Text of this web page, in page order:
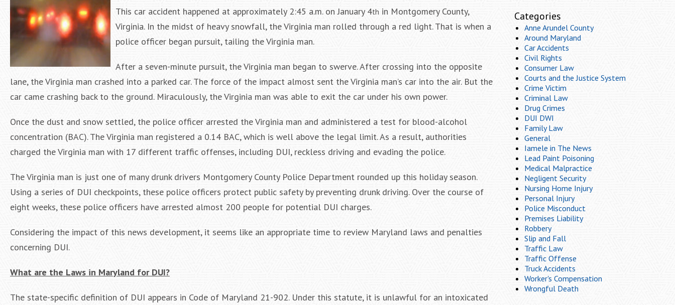
This car accident happened at approximately 2:45 a.m. on January 4th in Montgomery County,
Virginia. In the midst of heavy snowfall, the Virginia man rolled through a red light. That is when a
police officer began pursuit, tailing the Virginia man.
After a seven-minute pursuit, the Virginia man began to swerve. After crossing into the opposite
lane, the Virginia man crashed into a parked car. The force of the impact almost sent the Virginia man’s car into the air. But the
car came crashing back to the ground. Miraculously, the Virginia man was able to exit the car under his own power.
Once the dust and snow settled, the police officer arrested the Virginia man and administered a test for blood-alcohol
concentration (BAC). The Virginia man registered a 0.14 BAC, which is well above the legal limit. As a result, authorities
charged the Virginia man with 17 different traffic offenses, including DUI, reckless driving and evading the police.
The Virginia man is just one of many drunk drivers Montgomery County Police Department rounded up this holiday season.
Using a series of DUI checkpoints, these police officers protect public safety by preventing drunk driving. Over the course of
eight weeks, these police officers have arrested almost 200 people for potential DUI charges.
Considering the impact of this news development, it seems like an appropriate time to review Maryland laws and penalties
concerning DUI.
What are the Laws in Maryland for DUI?
The state-specific definition of DUI appears in Code of Maryland 21-902. Under this statute, it is unlawful for an intoxicated
Categories
Anne Arundel County
Around Maryland
Car Accidents
Civil Rights
Consumer Law
Courts and the Justice System
Crime Victim
Criminal Law
Drug Crimes
DUI DWI
Family Law
General
Iamele in The News
Lead Paint Poisoning
Medical Malpractice
Negligent Security
Nursing Home Injury
Personal Injury
Police Misconduct
Premises Liability
Robbery
Slip and Fall
Traffic Law
Traffic Offense
Truck Accidents
Worker's Compensation
Wrongful Death